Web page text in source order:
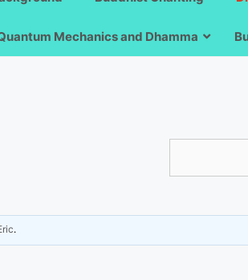
Mechanics and Dhamma
.